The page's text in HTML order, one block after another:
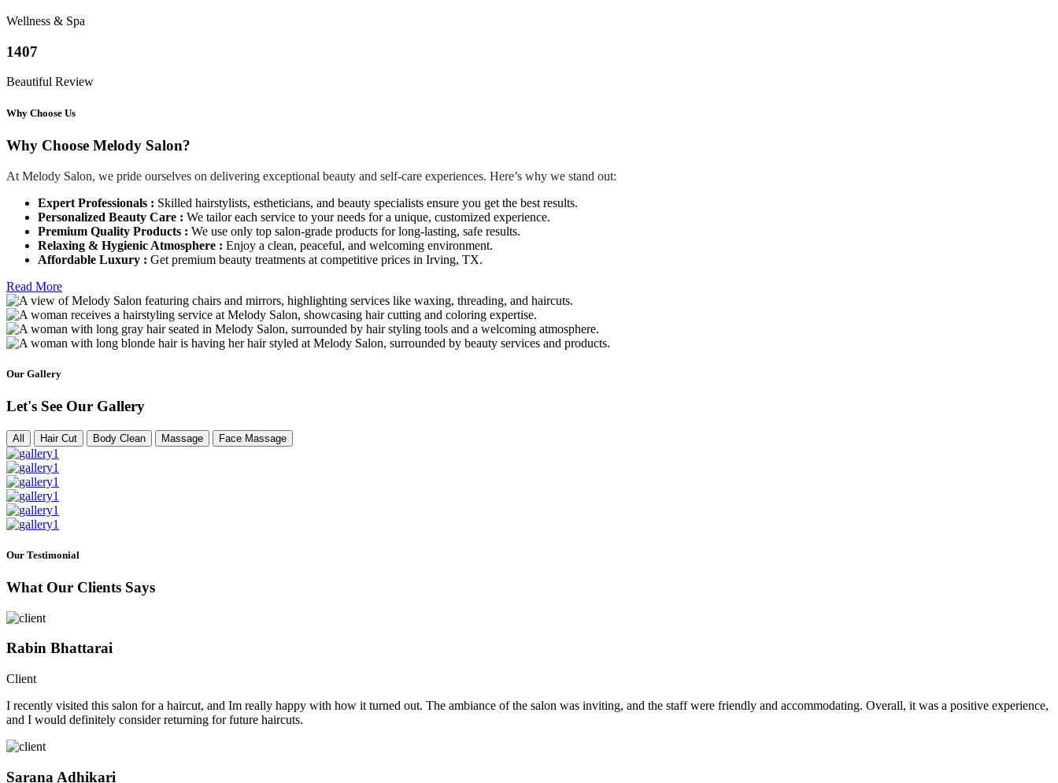
Wellness & Spa
1407
Beautiful Review
Why Choose Us
Why Choose Melody Salon?
At Melody Salon, we pride ourselves on delivering exceptional beauty and self-care experiences. Here’s why we stand out:
Expert Professionals : Skilled hairstylists, estheticians, and beauty specialists ensure you get the best results.
Personalized Beauty Care : We tailor each service to your needs for a unique, customized experience.
Premium Quality Products : We use only top salon-grade products for long-lasting, safe results.
Relaxing & Hygienic Atmosphere : Enjoy a clean, peaceful, and welcoming environment.
Affordable Luxury : Get premium beauty treatments at competitive prices in Irving, TX.
Read More
Our Gallery
Let's See Our Gallery
All Hair Cut Body Clean Massage Face Massage
Our Testimonial
What Our Clients Says
Rabin Bhattarai
Client
I recently visited this salon for a haircut, and Im really happy with how it turned out. The ambiance of the salon was inviting, and the staff were friendly and accommodating. Overall, it was a positive experience,
and I would definitely consider returning for future haircuts.
Sarana Adhikari